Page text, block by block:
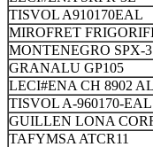
TISVOL A910170EAL
MIROFRET
MONTENEGRO SPX-
GRANALU GP105
LECI#ENA CH 8902
TISVOL A-960170-EAL
GUILLEN LONA
TAFYMSA ATCR11